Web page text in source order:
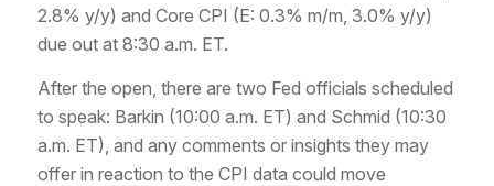
2.8% y/y) and Core CPI (E: 0.3% m/m, 3.0% y/y)
due out at 8:30 a.m. ET.
After the open, there are two Fed officials scheduled
to speak: Barkin (10:00 a.m. ET) and Schmid (10:30
a.m. ET), and any comments or insights they may
offer in reaction to the CPI data could move